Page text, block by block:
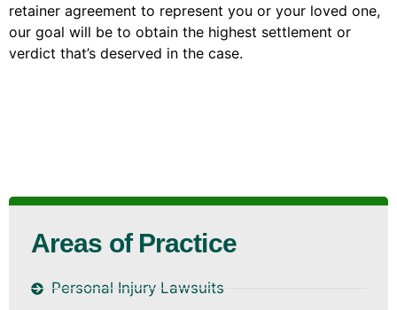
retainer agreement to represent you or your loved one,
our goal will be to obtain the highest settlement or
verdict that’s deserved in the case.
Areas of Practice
Personal Injury Lawsuits